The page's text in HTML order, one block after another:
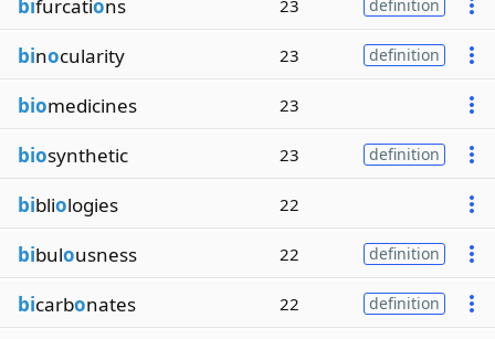
bifurcations 23 definition
binocularity 23 definition
biomedicines 23
biosynthetic 23 definition
bibliologies 22
bibulousness 22 definition
bicarbonates 22 definition